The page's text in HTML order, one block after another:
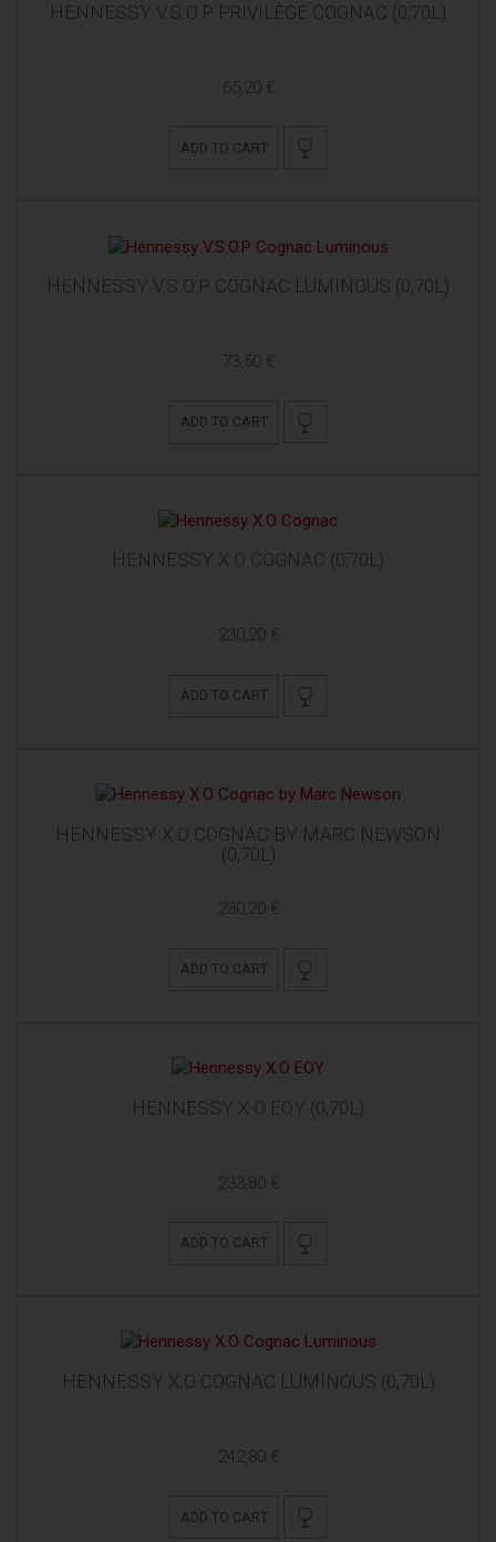
HENNESSY V.S.O.P PRIVILÈGE COGNAC (0,70L)
65,20 €
ADD TO CART
HENNESSY V.S.O.P COGNAC LUMINOUS (0,70L)
73,50 €
ADD TO CART
HENNESSY X.O COGNAC (0,70L)
230,20 €
ADD TO CART
HENNESSY X.O COGNAC BY MARC NEWSON
(0,70L)
230,20 €
ADD TO CART
HENNESSY X.O EOY (0,70L)
233,80 €
ADD TO CART
HENNESSY X.O COGNAC LUMINOUS (0,70L)
242,80 €
ADD TO CART